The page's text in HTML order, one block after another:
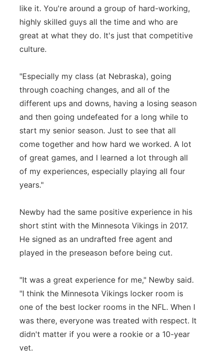
like it. You're around a group of hard-working,
highly skilled guys all the time and who are
great at what they do. It's just that competitive
culture.
"Especially my class (at Nebraska), going
through coaching changes, and all of the
different ups and downs, having a losing season
and then going undefeated for a long while to
start my senior season. Just to see that all
come together and how hard we worked. A lot
of great games, and I learned a lot through all
of my experiences, especially playing all four
years."
Newby had the same positive experience in his
short stint with the Minnesota Vikings in 2017.
He signed as an undrafted free agent and
played in the preseason before being cut.
"It was a great experience for me," Newby said.
"I think the Minnesota Vikings locker room is
one of the best locker rooms in the NFL. When I
was there, everyone was treated with respect. It
didn't matter if you were a rookie or a 10-year
vet.